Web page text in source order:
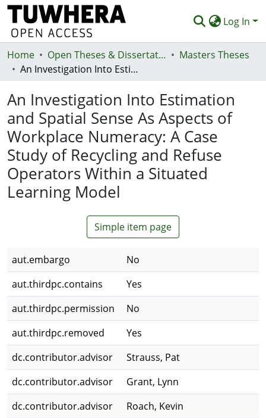
Log In
Communities & Collections
Statistics
Deposit
Help
Home Open Theses & Dissertations
Masters Theses
An Investigation Into Estimation and Spatial Sense As Aspects of Workplace Numeracy: A Case Study of Recycling and Refuse Operators Within a Situated Learning Model
An Investigation Into Estimation
and Spatial Sense As Aspects of
Workplace Numeracy: A Case
Study of Recycling and Refuse
Operators Within a Situated
Learning Model
Simple item page
aut.embargo
No
aut.thirdpc.contains
Yes
aut.thirdpc.permission
No
aut.thirdpc.removed
Yes
dc.contributor.advisor
Strauss, Pat
dc.contributor.advisor
Grant, Lynn
dc.contributor.advisor
Roach, Kevin